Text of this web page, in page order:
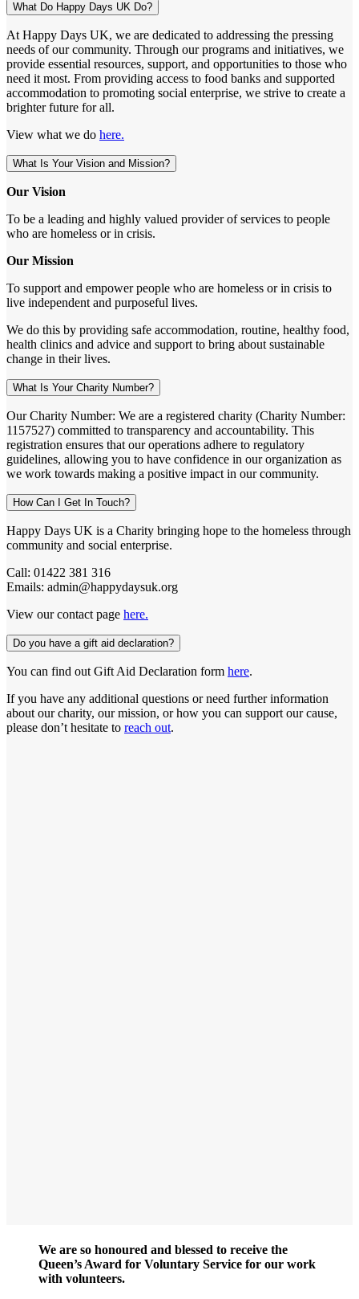
What Do Happy Days UK Do?
At Happy Days UK, we are dedicated to addressing the pressing
needs of our community. Through our programs and initiatives, we
provide essential resources, support, and opportunities to those who
need it most. From providing access to food banks and supported
accommodation to promoting social enterprise, we strive to create a
brighter future for all.
View what we do here.
What Is Your Vision and Mission?
Our Vision
To be a leading and highly valued provider of services to people
who are homeless or in crisis.
Our Mission
To support and empower people who are homeless or in crisis to
live independent and purposeful lives.
We do this by providing safe accommodation, routine, healthy food,
health clinics and advice and support to bring about sustainable
change in their lives.
What Is Your Charity Number?
Our Charity Number: We are a registered charity (Charity Number:
1157527) committed to transparency and accountability. This
registration ensures that our operations adhere to regulatory
guidelines, allowing you to have confidence in our organization as
we work towards making a positive impact in our community.
How Can I Get In Touch?
Happy Days UK is a Charity bringing hope to the homeless through
community and social enterprise.
Call: 01422 381 316
Emails: admin@happydaysuk.org
View our contact page here.
Do you have a gift aid declaration?
You can find out Gift Aid Declaration form here.
If you have any additional questions or need further information
about our charity, our mission, or how you can support our cause,
please don’t hesitate to reach out.
We are so honoured and blessed to receive the
Queen’s Award for Voluntary Service for our work
with volunteers.